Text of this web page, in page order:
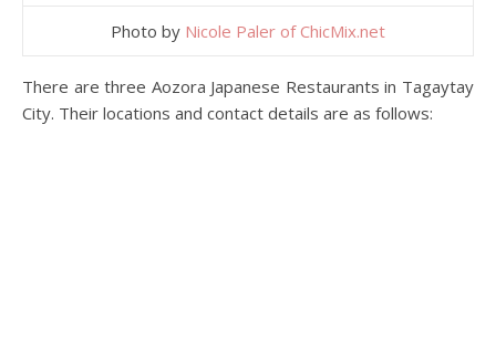
Photo by Nicole Paler of ChicMix.net
There are three Aozora Japanese Restaurants in Tagaytay
City. Their locations and contact details are as follows: